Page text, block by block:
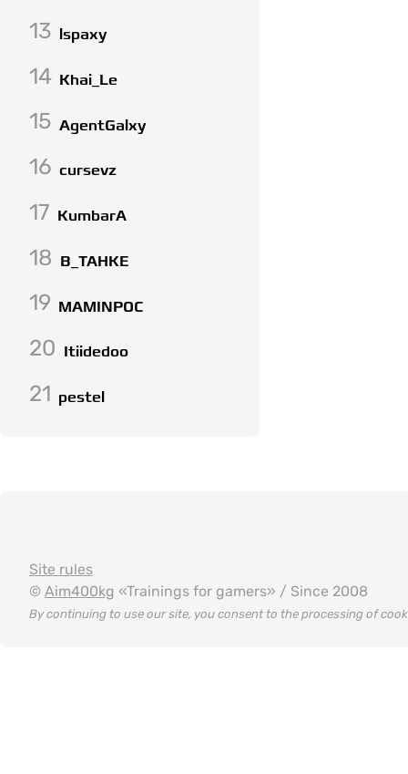
13 lspaxy
14 Khai_Le
15 AgentGalxy
16 cursevz
17 KumbarA
18 B_TAHKE
19 MAMINPOC
20 Itiidedoo
21 pestel
Site rules
© Aim400kg «Trainings for gamers» / Since 2008
By continuing to use our site, you consent to the processing of